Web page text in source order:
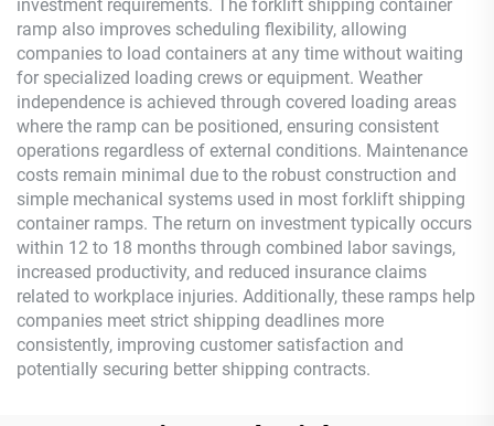
investment requirements. The forklift shipping container
ramp also improves scheduling flexibility, allowing
companies to load containers at any time without waiting
for specialized loading crews or equipment. Weather
independence is achieved through covered loading areas
where the ramp can be positioned, ensuring consistent
operations regardless of external conditions. Maintenance
costs remain minimal due to the robust construction and
simple mechanical systems used in most forklift shipping
container ramps. The return on investment typically occurs
within 12 to 18 months through combined labor savings,
increased productivity, and reduced insurance claims
related to workplace injuries. Additionally, these ramps help
companies meet strict shipping deadlines more
consistently, improving customer satisfaction and
potentially securing better shipping contracts.